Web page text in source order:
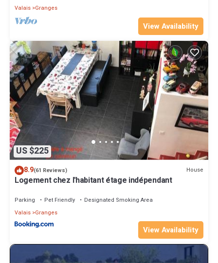
Valais Granges
View Availability
US $225
8.9(61 Reviews) House
Logement chez l'habitant étage indépendant
Parking Pet Friendly
Designated Smoking Area
Valais Granges
View Availability